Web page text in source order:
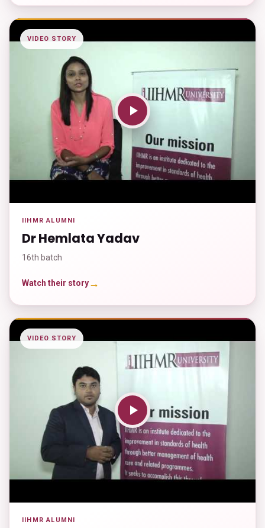
VIDEO STORY
IIHMR ALUMNI
Dr Hemlata Yadav
16th batch
Watch their story→
VIDEO STORY
IIHMR ALUMNI